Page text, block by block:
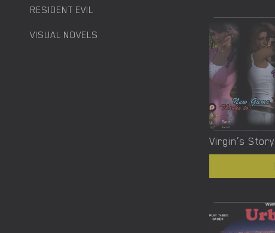
RESIDENT EVIL
VISUAL NOVELS